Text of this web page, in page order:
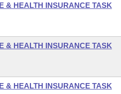
& HEALTH INSURANCE TASK
& HEALTH INSURANCE TASK
& HEALTH INSURANCE TASK